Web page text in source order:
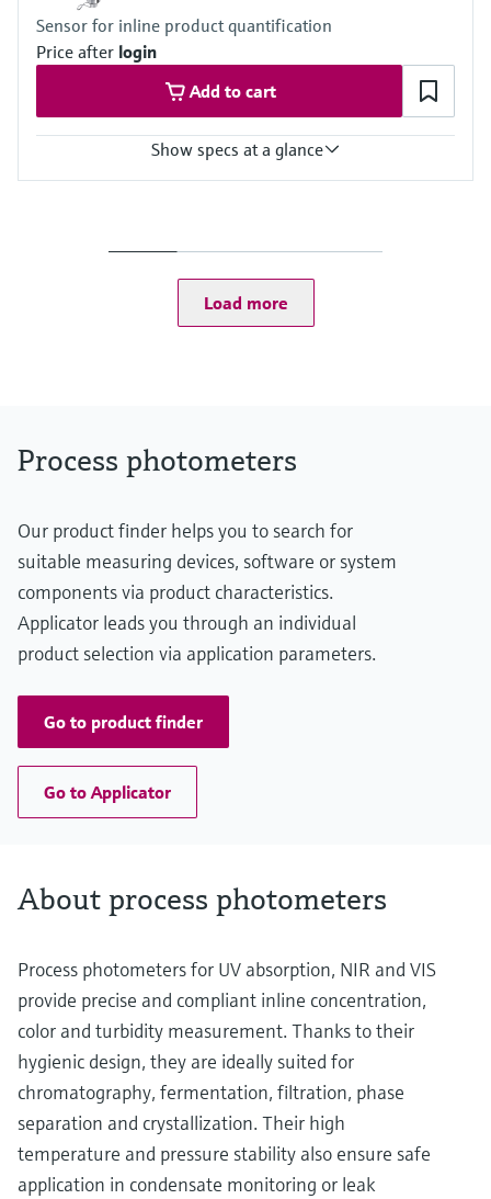
(depending on flow through assembly)
Sensor for inline product quantification
Price after login
Add to cart
Show specs at a glance
0 to 90 °C (32 to 194 °F) continuous
Max. 130 °C (266 °F) for 2 hoursLoad more
Process photometers
Our product finder helps you to search for
suitable measuring devices, software or system
components via product characteristics.
Applicator leads you through an individual
product selection via application parameters.
Go to product finder
Go to Applicator
About process photometers
Process photometers for UV absorption, NIR and VIS
provide precise and compliant inline concentration,
color and turbidity measurement. Thanks to their
hygienic design, they are ideally suited for
chromatography, fermentation, filtration, phase
separation and crystallization. Their high
temperature and pressure stability also ensure safe
application in condensate monitoring or leak